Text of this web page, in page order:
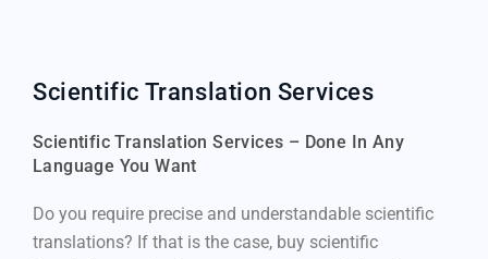
Scientific Translation Services
Scientific Translation Services – Done In Any
Language You Want
Do you require precise and understandable scientific
translations? If that is the case, buy scientific